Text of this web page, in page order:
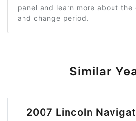
panel and learn more about the
and change period.
Similar
2007 Lincoln